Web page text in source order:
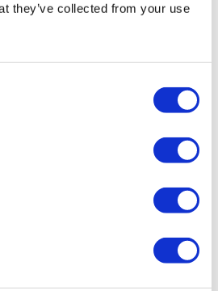
they’ve collected from your use